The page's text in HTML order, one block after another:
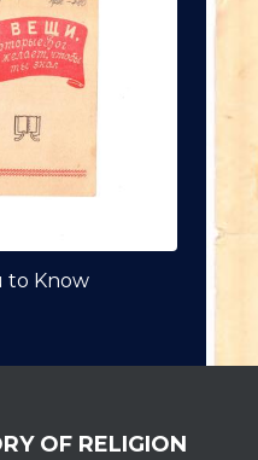
to Know
OF RELIGION